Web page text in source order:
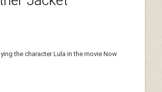
the character Lula in the movie Now